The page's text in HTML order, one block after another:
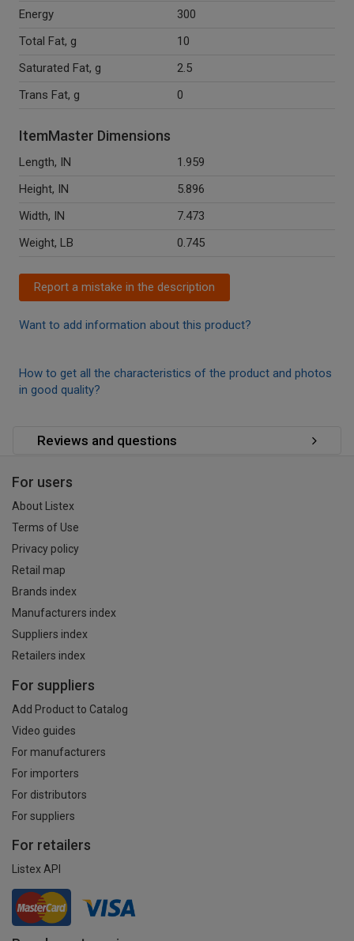
Energy
300
Total Fat, g
10
Saturated Fat, g
2.5
Trans Fat, g
0
ItemMaster Dimensions
Length, IN
1.959
Height, IN
5.896
Width, IN
7.473
Weight, LB
0.745
Report a mistake in the description
Want to add information about this product?
How to get all the characteristics of the product and photos
in good quality?
Reviews and questions
For users
About Listex
Terms of Use
Privacy policy
Retail map
Brands index
Manufacturers index
Suppliers index
Retailers index
For suppliers
Add Product to Catalog
Video guides
For manufacturers
For importers
For distributors
For suppliers
For retailers
Listex API